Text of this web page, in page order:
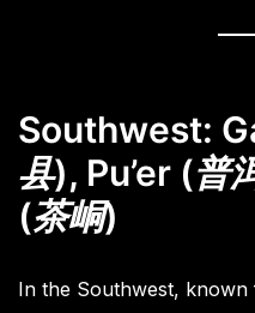
Southwest:
县), Pu’er (普
(茶峒)
In the Southwest,